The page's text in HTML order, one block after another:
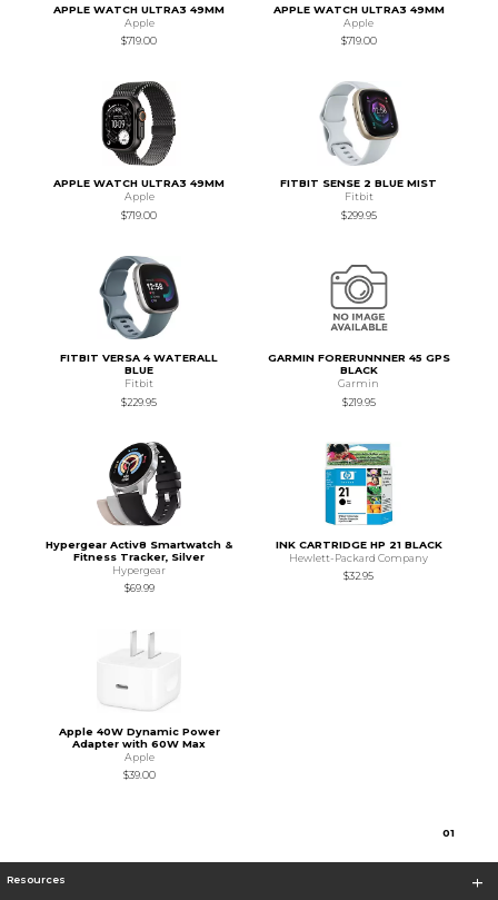
APPLE WATCH ULTRA3 49MM
Apple
$719.00
APPLE WATCH ULTRA3 49MM
Apple
$719.00
APPLE WATCH ULTRA3 49MM
Apple
$719.00
FITBIT SENSE 2 BLUE MIST
Fitbit
$299.95
FITBIT VERSA 4 WATERALL
BLUE
Fitbit
$229.95
GARMIN FORERUNNNER 45 GPS
BLACK
Garmin
$219.95
Hypergear Activ8 Smartwatch &
Fitness Tracker, Silver
Hypergear
$69.99
INK CARTRIDGE HP 21 BLACK
Hewlett-Packard Company
$32.95
Apple 40W Dynamic Power
Adapter with 60W Max
Apple
$39.00
01
Resources